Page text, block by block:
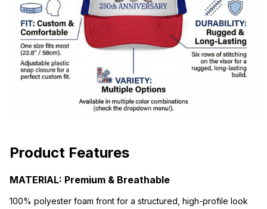
Product Features
MATERIAL: Premium & Breathable
100% polyester foam front for a structured, high-profile look